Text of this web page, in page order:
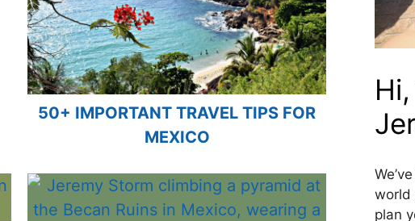
50+ IMPORTANT TRAVEL TIPS FOR
MEXICO
world
plan